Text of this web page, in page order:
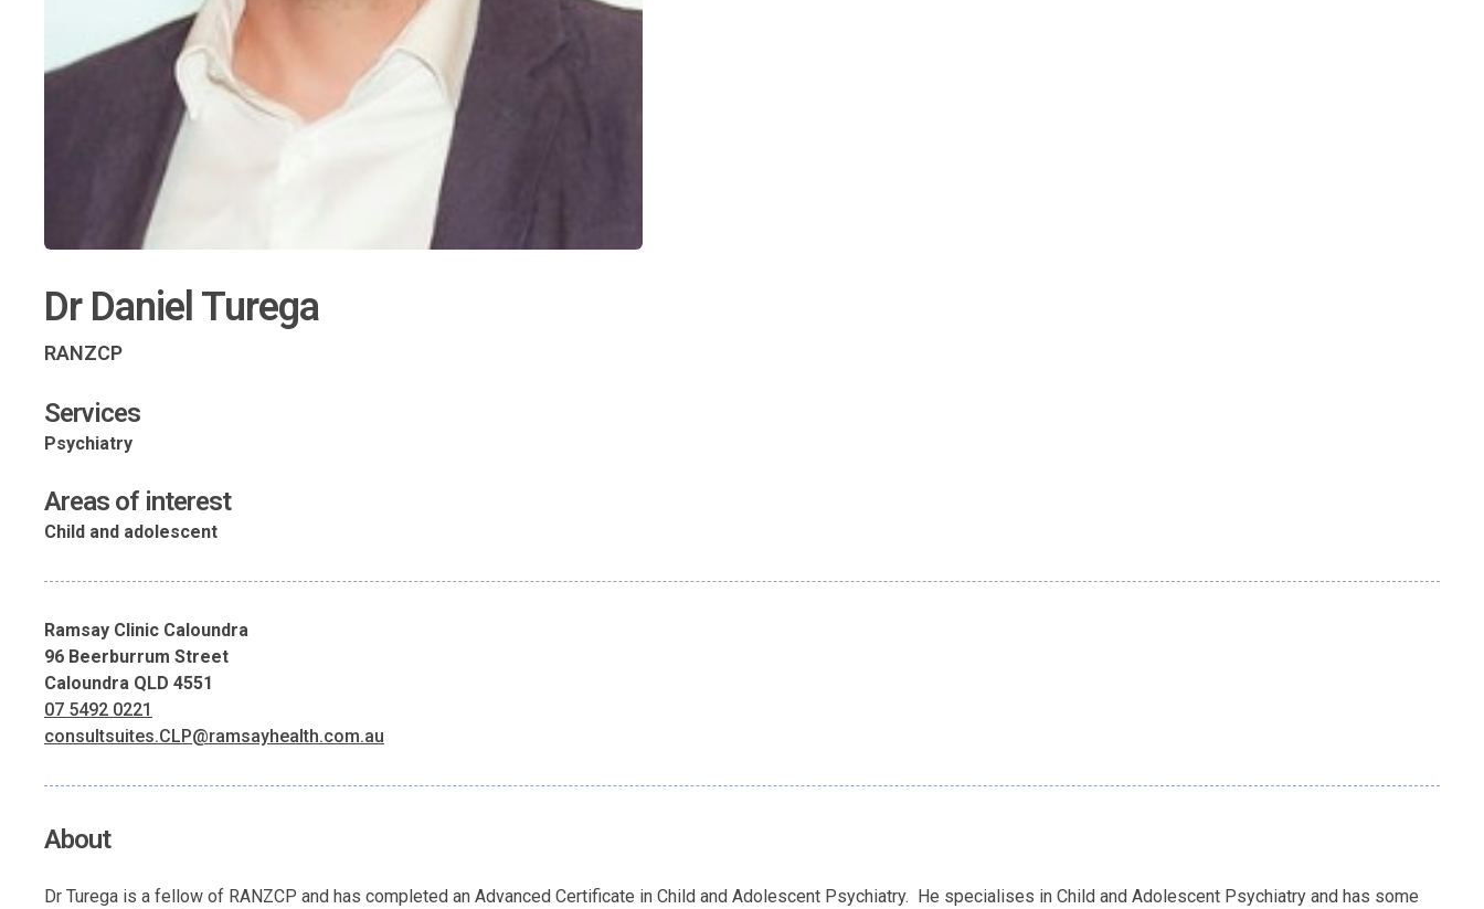
Dr Daniel Turega
RANZCP
Services
Psychiatry
Areas of interest
Child and adolescent
Ramsay Clinic Caloundra
96 Beerburrum Street
Caloundra QLD 4551
07 5492 0221
consultsuites.CLP@ramsayhealth.com.au
About
Dr Turega is a fellow of RANZCP and has completed an Advanced Certificate in Child and Adolescent Psychiatry. He specialises in Child and Adolescent Psychiatry and has some